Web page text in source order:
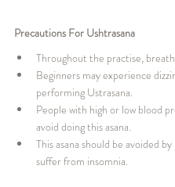
Precautions For Ushtrasana
Throughout the practise,
Beginners may experience
performing Ustrasana.
People with high or low blood
avoid doing this asana.
This asana should be avoided
suffer from insomnia.